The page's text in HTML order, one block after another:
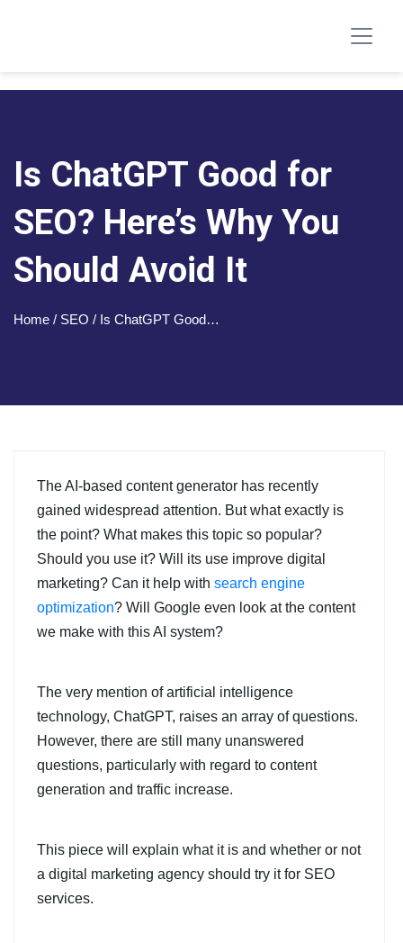
Is ChatGPT Good for
SEO? Here’s Why You
Should Avoid It
Home / SEO / Is ChatGPT Good…
The AI-based content generator has recently
gained widespread attention. But what exactly is
the point? What makes this topic so popular?
Should you use it? Will its use improve digital
marketing? Can it help with search engine
optimization? Will Google even look at the content
we make with this AI system?
The very mention of artificial intelligence
technology, ChatGPT, raises an array of questions.
However, there are still many unanswered
questions, particularly with regard to content
generation and traffic increase.
This piece will explain what it is and whether or not
a digital marketing agency should try it for SEO
services.